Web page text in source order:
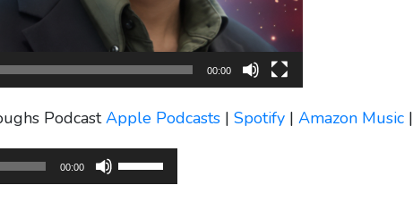
00:00
PodcastApple Podcasts | Spotify | Amazon Music |
00:00